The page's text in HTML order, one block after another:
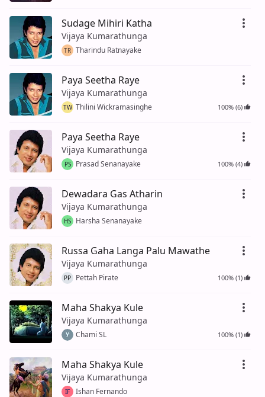
Sudage Mihiri Katha
Vijaya Kumarathunga
TR Tharindu Ratnayake
Paya Seetha Raye
Vijaya Kumarathunga
TW Thilini Wickramasinghe 100% (6)
Paya Seetha Raye
Vijaya Kumarathunga
PS Prasad Senanayake 100% (4)
Dewadara Gas Atharin
Vijaya Kumarathunga
HS Harsha Senanayake
Russa Gaha Langa Palu Mawathe
Vijaya Kumarathunga
PP Pettah Pirate 100% (1)
Maha Shakya Kule
Vijaya Kumarathunga
Chami SL 100% (1)
Maha Shakya Kule
Vijaya Kumarathunga
IF Ishan Fernando